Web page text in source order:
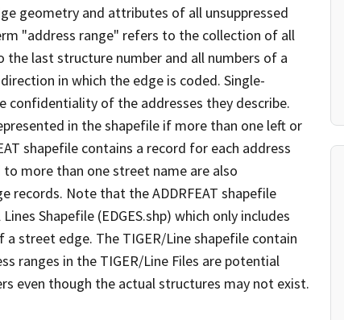
geometry and attributes of all unsuppressed
"address range" refers to the collection of all
last structure number and all numbers of a
in which the edge is coded. Single-
confidentiality of the addresses they describe.
in the shapefile if more than one left or
shapefile contains a record for each address
more than one street name are also
records. Note that the ADDRFEAT shapefile
Shapefile (EDGES.shp) which only includes
street edge. The TIGER/Line shapefile contain
ranges in the TIGER/Line Files are potential
even though the actual structures may not exist.